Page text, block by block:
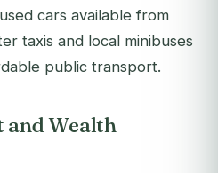
cars available from
taxis and local minibuses
public transport.
and Wealth